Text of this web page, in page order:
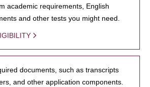
academic requirements, English
and other tests you might need.
documents, such as transcripts
and other application components.